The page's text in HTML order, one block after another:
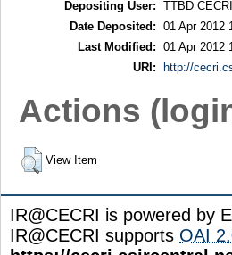
Depositing User: TTBD CECRI
Date Deposited: 01 Apr 2012
Last Modified: 01 Apr 2012
URI:
http://
Actions
View Item
IR@CECRI is powered by
IR@CECRI supports OAI